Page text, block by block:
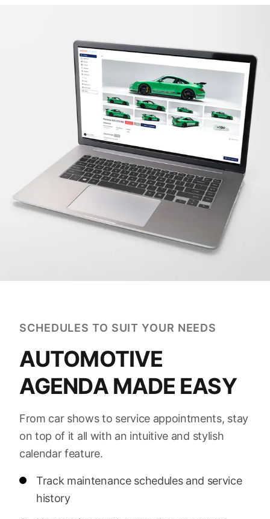
SCHEDULES TO SUIT YOUR NEEDS
AUTOMOTIVE
AGENDA MADE EASY
From car shows to service appointments, stay
on top of it all with an intuitive and stylish
calendar feature.
Track maintenance schedules and service
history